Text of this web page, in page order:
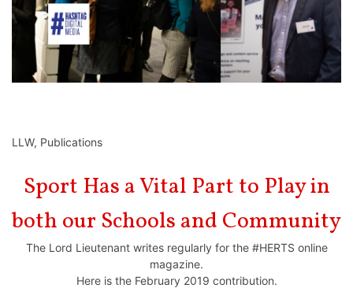
LLW, Publications
Sport Has a Vital Part to Play in
both our Schools and Community
The Lord Lieutenant writes regularly for the #HERTS online
magazine.
Here is the February 2019 contribution.